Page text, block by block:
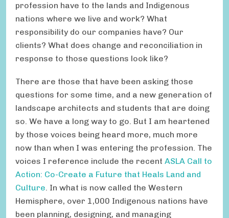
profession have to the lands and Indigenous
nations where we live and work? What
responsibility do our companies have? Our
clients? What does change and reconciliation in
response to those questions look like?
There are those that have been asking those
questions for some time, and a new generation of
landscape architects and students that are doing
so. We have a long way to go. But I am heartened
by those voices being heard more, much more
now than when I was entering the profession. The
voices I reference include the recent ASLA Call to
Action: Co-Create a Future that Heals Land and
Culture. In what is now called the Western
Hemisphere, over 1,000 Indigenous nations have
been planning, designing, and managing